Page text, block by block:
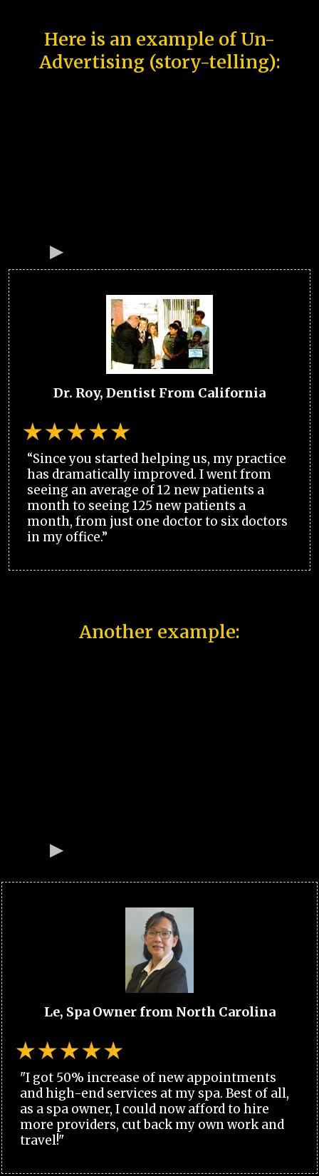
Here is an example of Un-
Advertising (story-telling):
Dr. Roy, Dentist From California
“Since you started helping us, my practice
has dramatically improved. I went from
seeing an average of 12 new patients a
month to seeing 125 new patients a
month, from just one doctor to six doctors
in my office.”
Another example:
Le, Spa Owner from North Carolina
"I got 50% increase of new appointments
and high-end services at my spa. Best of all,
as a spa owner, I could now afford to hire
more providers, cut back my own work and
travel!"